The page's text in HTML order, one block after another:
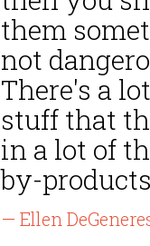
them
not
There's a
stuff that
in a lot of
by-
— Ellen